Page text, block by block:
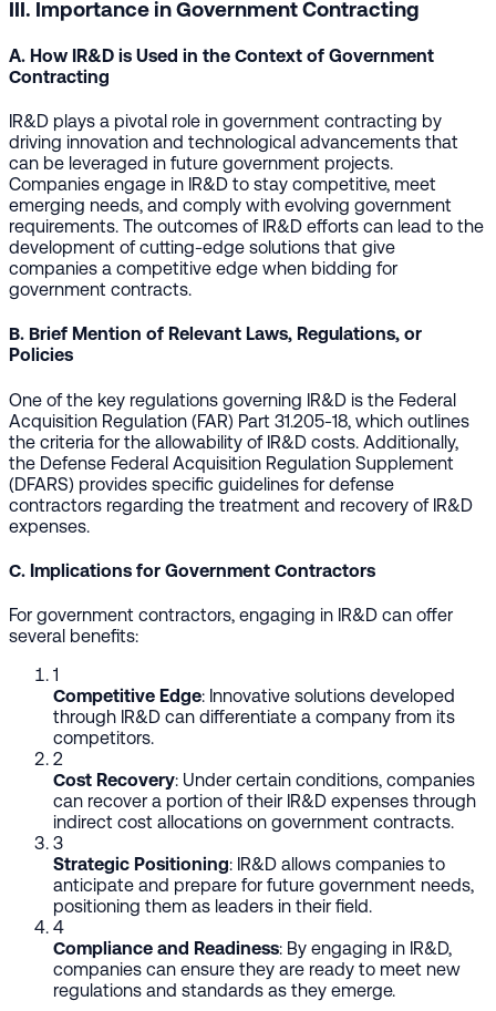
III. Importance in Government Contracting
A. How IR&D is Used in the Context of Government
Contracting
IR&D plays a pivotal role in government contracting by
driving innovation and technological advancements that
can be leveraged in future government projects.
Companies engage in IR&D to stay competitive, meet
emerging needs, and comply with evolving government
requirements. The outcomes of IR&D efforts can lead to the
development of cutting-edge solutions that give
companies a competitive edge when bidding for
government contracts.
B. Brief Mention of Relevant Laws, Regulations, or
Policies
One of the key regulations governing IR&D is the Federal
Acquisition Regulation (FAR) Part 31.205-18, which outlines
the criteria for the allowability of IR&D costs. Additionally,
the Defense Federal Acquisition Regulation Supplement
(DFARS) provides specific guidelines for defense
contractors regarding the treatment and recovery of IR&D
expenses.
C. Implications for Government Contractors
For government contractors, engaging in IR&D can offer
several benefits:
1
Competitive Edge: Innovative solutions developed
through IR&D can differentiate a company from its
competitors.
2
Cost Recovery: Under certain conditions, companies
can recover a portion of their IR&D expenses through
indirect cost allocations on government contracts.
3
Strategic Positioning: IR&D allows companies to
anticipate and prepare for future government needs,
positioning them as leaders in their field.
4
Compliance and Readiness: By engaging in IR&D,
companies can ensure they are ready to meet new
regulations and standards as they emerge.